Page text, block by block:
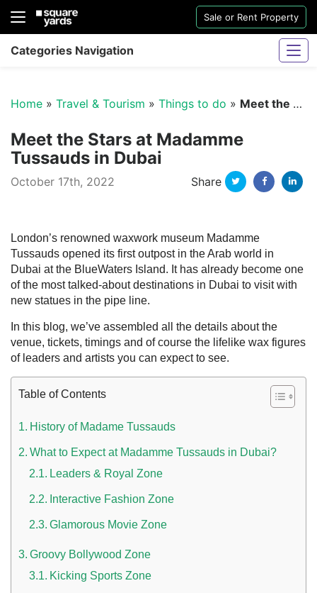
Sale or Rent Property
Categories Navigation
Sharjah Water And Electricity Connection
Rules on Issuing Lost Passport Certificate
Home » Travel & Tourism » Things to do » Meet the Stars at Madamme Tussauds in Dubai
Meet the Stars at Madamme
Tussauds in Dubai
October 17th, 2022 Share Twitter
London’s renowned waxwork museum Madamme
Tussauds opened its first outpost in the Arab world in
Dubai at the BlueWaters Island. It has already become one
of the most talked-about destinations in Dubai to visit with
new statues in the pipe line.
In this blog, we’ve assembled all the details about the
venue, tickets, timings and of course the lifelike wax figures
of leaders and artists you can expect to see.
Table of Contents
History of Madame Tussauds
What to Expect at Madamme Tussauds in Dubai?
Leaders & Royal Zone
Interactive Fashion Zone
Glamorous Movie Zone
Groovy Bollywood Zone
Kicking Sports Zone